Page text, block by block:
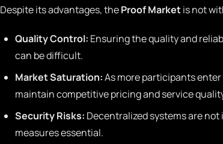
Despite its advantages, theProof Marketis not
Quality Control: Ensuring the quality and
can be difficult.
Market Saturation:As more participants
maintain competitive pricing and service
Security Risks: Decentralized systems are
measures essential.